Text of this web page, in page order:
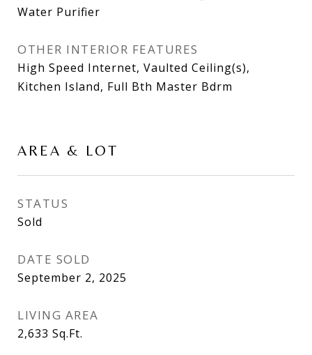
Water Purifier
OTHER INTERIOR FEATURES
High Speed Internet, Vaulted Ceiling(s),
Kitchen Island, Full Bth Master Bdrm
AREA & LOT
STATUS
Sold
DATE SOLD
September 2, 2025
LIVING AREA
2,633 Sq.Ft.